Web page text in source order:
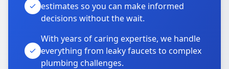
estimates so you can make informed
decisions without the wait.
With years of caring expertise, we handle
everything from leaky faucets to complex
plumbing challenges.